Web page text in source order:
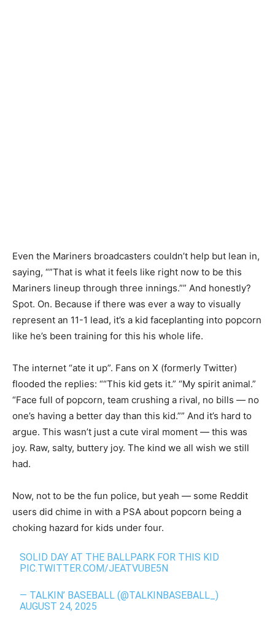
Even the Mariners broadcasters couldn’t help but lean in,
saying, “”That is what it feels like right now to be this
Mariners lineup through three innings.”” And honestly?
Spot. On. Because if there was ever a way to visually
represent an 11-1 lead, it’s a kid faceplanting into popcorn
like he’s been training for this his whole life.
The internet “ate it up”. Fans on X (formerly Twitter)
flooded the replies: ““This kid gets it.” “My spirit animal.”
“Face full of popcorn, team crushing a rival, no bills — no
one’s having a better day than this kid.”” And it’s hard to
argue. This wasn’t just a cute viral moment — this was
joy. Raw, salty, buttery joy. The kind we all wish we still
had.
Now, not to be the fun police, but yeah — some Reddit
users did chime in with a PSA about popcorn being a
choking hazard for kids under four.
SOLID DAY AT THE BALLPARK FOR THIS KID
PIC.TWITTER.COM/JEATVUBE5N
— TALKIN’ BASEBALL (@TALKINBASEBALL_)
AUGUST 24, 2025